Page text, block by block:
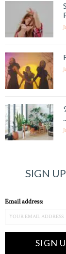
SIGN
Email address: